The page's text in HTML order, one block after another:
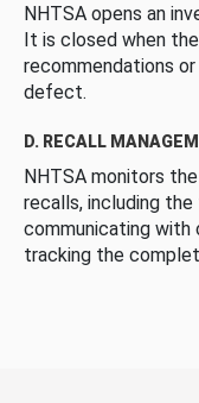
NHTSA opens an
It is closed when
recommendations
defect.
D. RECALL
NHTSA monitors
recalls, including
communicating with
tracking the